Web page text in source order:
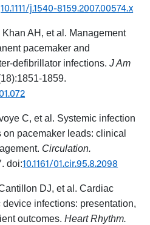
10.1111/j.1540-8159.2007.00574.x
AH, et al. Management
pacemaker and
defibrillator infections.J Am
1859.
C, et al. Systemic infection
pacemaker leads: clinical
Circulation.
doi:10.1161/01.cir.95.8.2098
DJ, et al. Cardiac
infections: presentation,
outcomes.Heart Rhythm.